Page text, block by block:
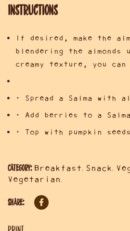
Instructions
If desired, make the
blendering the almonds
creamy texture, you can
• Spread a Salma with
• Add berries to a Salma
• Top with pumpkin seeds
Category: Breakfast Snack
Vegetarian
Share: